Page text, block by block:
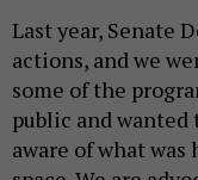
Last year, Senate
actions, and we
some of the
public and wanted
aware of what